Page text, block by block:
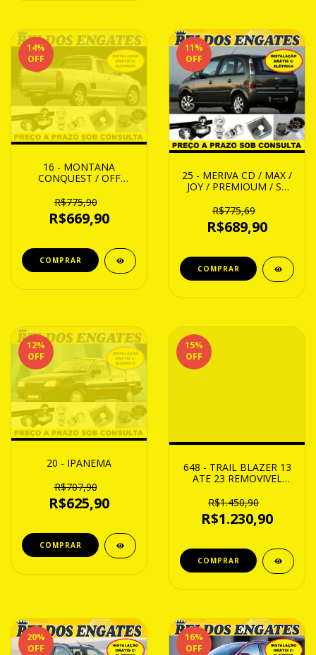
14%
OFF
16 - MONTANA
CONQUEST / OFF
SPORT 04 ATE 10
R$775,90
R$669,90
11%
OFF
25 - MERIVA CD / MAX /
JOY / PREMIOUM / SS
R$775,69
R$689,90
12%
OFF
20 - IPANEMA
R$707,90
R$625,90
15%
OFF
648 - TRAIL BLAZER 13
ATE 23 REMOVIVEL
R$1.450,90
R$1.230,90
20%
OFF
16%
OFF